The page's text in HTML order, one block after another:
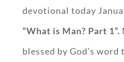
devotional today
“What is Man? Part 1”.
blessed by God’s word